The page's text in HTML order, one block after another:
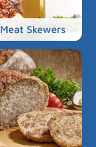
Skewers